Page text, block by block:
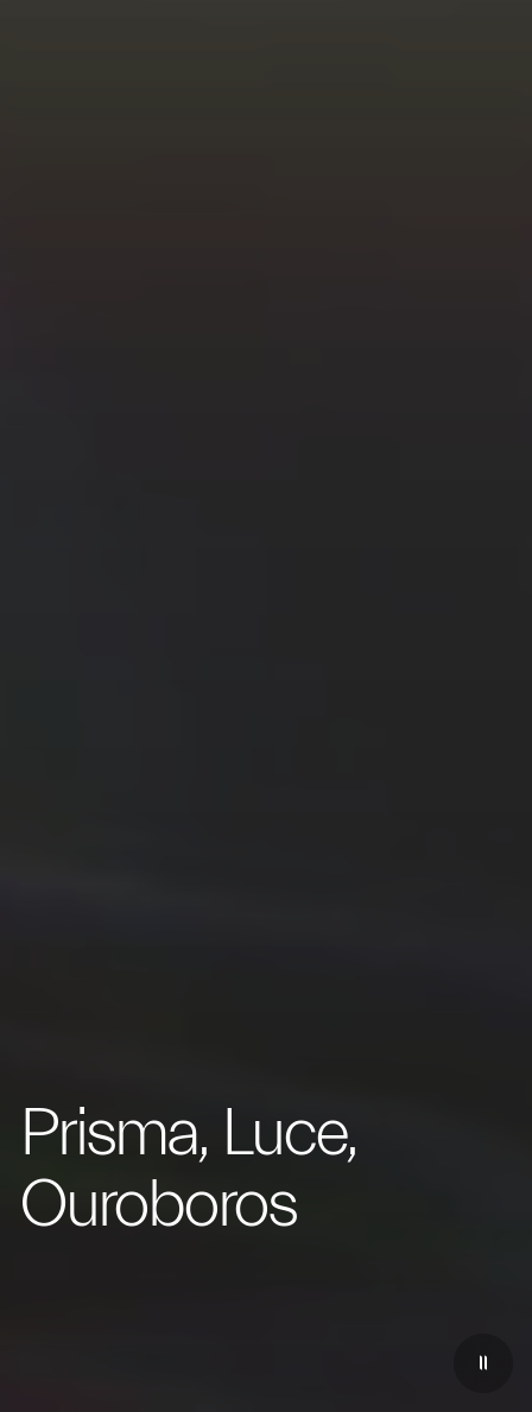
Prisma, Luce,
Ouroboros